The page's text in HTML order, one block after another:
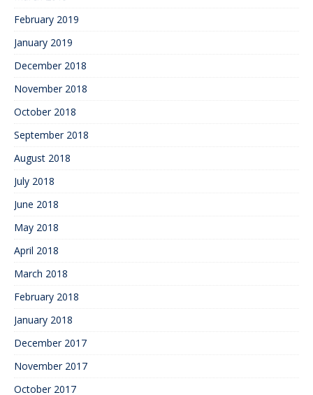
February 2019
January 2019
December 2018
November 2018
October 2018
September 2018
August 2018
July 2018
June 2018
May 2018
April 2018
March 2018
February 2018
January 2018
December 2017
November 2017
October 2017